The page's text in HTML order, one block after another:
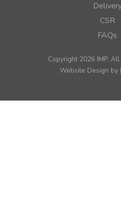
CSR
FAQs
Copyright 2026 IMP,
Website Design by